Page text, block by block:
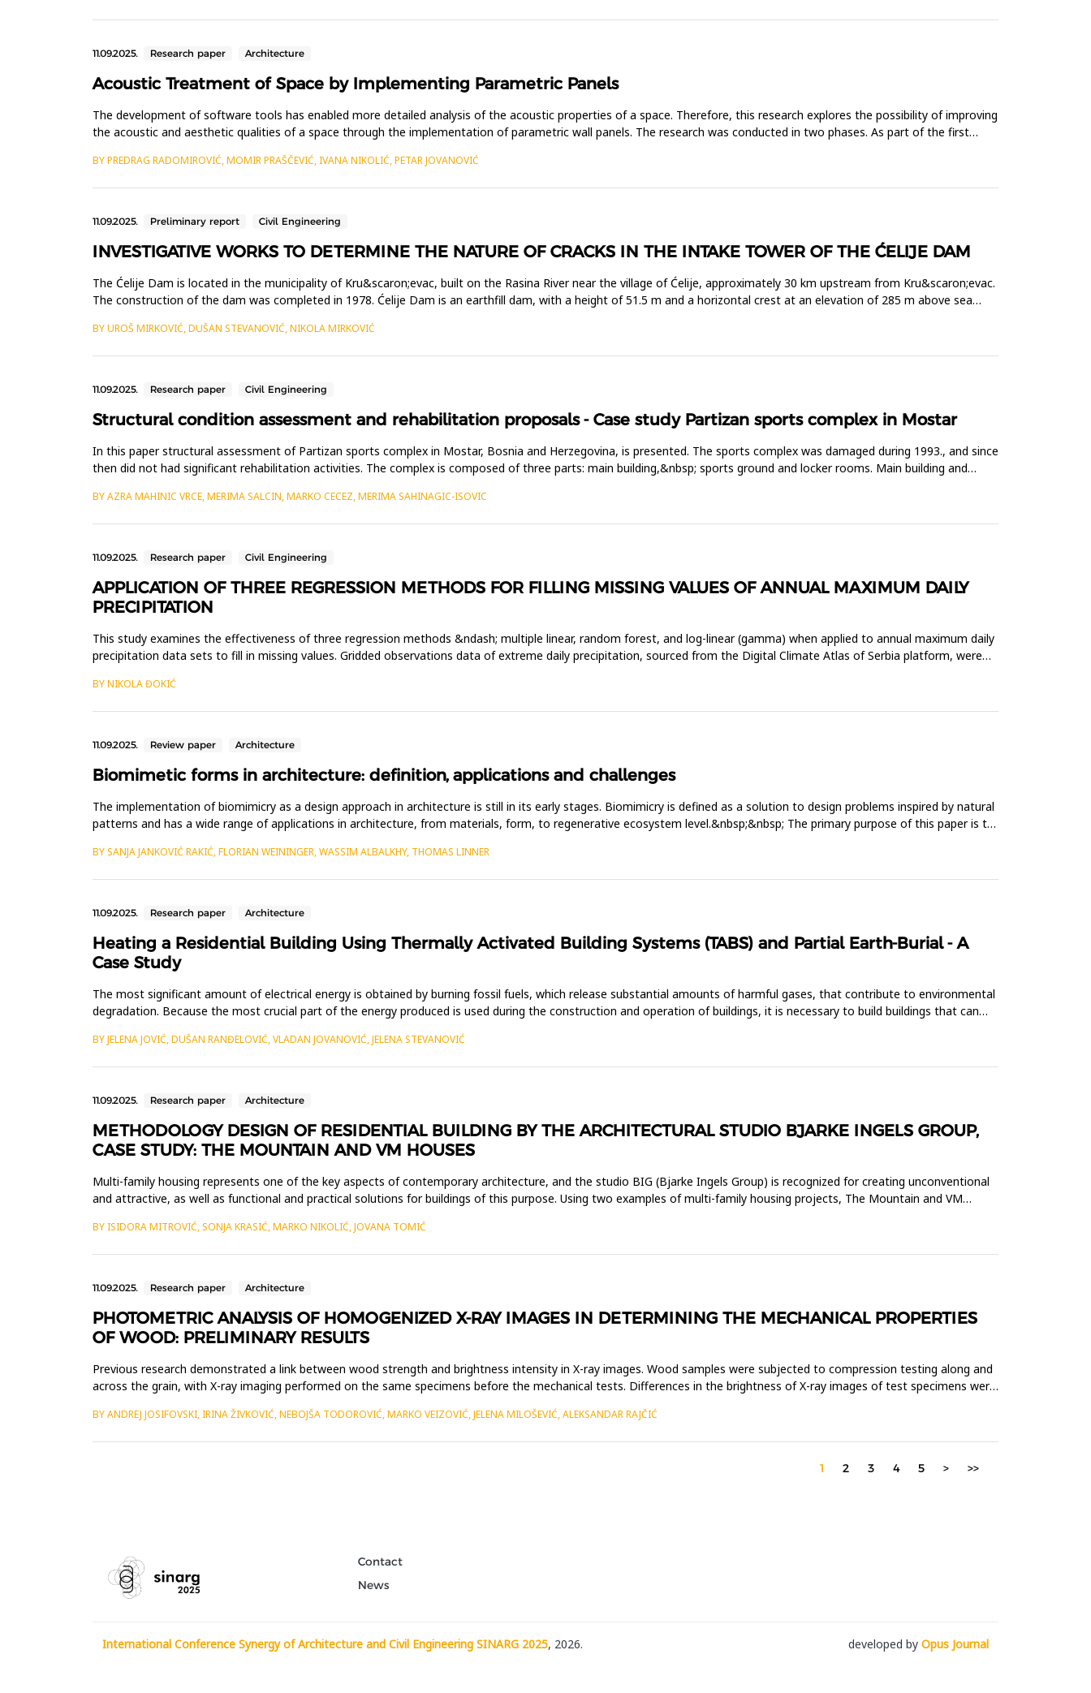
11.09.2025. Research paper Architecture
Acoustic Treatment of Space by Implementing Parametric Panels
The development of software tools has enabled more detailed analysis of the acoustic properties of a space. Therefore, this research explores the possibility of improving
the acoustic and aesthetic qualities of a space through the implementation of parametric wall panels. The research was conducted in two phases. As part of the first
BY PREDRAG RADOMIROVIĆ, MOMIR PRAŠČEVIĆ, IVANA NIKOLIĆ, PETAR JOVANOVIĆ
11.09.2025. Preliminary report Civil Engineering
INVESTIGATIVE WORKS TO DETERMINE THE NATURE OF CRACKS IN THE INTAKE TOWER OF THE ĆELIJE DAM
The Ćelije Dam is located in the municipality of Kru&scaron;evac, built on the Rasina River near the village of Ćelije, approximately 30 km upstream from Kru&scaron;evac.
The construction of the dam was completed in 1978. Ćelije Dam is an earthfill dam, with a height of 51.5 m and a horizontal crest at an elevation of 285 m above sea
BY UROŠ MIRKOVIĆ, DUŠAN STEVANOVIĆ, NIKOLA MIRKOVIĆ
11.09.2025. Research paper Civil Engineering
Structural condition assessment and rehabilitation proposals - Case study Partizan sports complex in Mostar
In this paper structural assessment of Partizan sports complex in Mostar, Bosnia and Herzegovina, is presented. The sports complex was damaged during 1993., and since
then did not had significant rehabilitation activities. The complex is composed of three parts: main building,&nbsp; sports ground and locker rooms. Main building and
BY AZRA MAHINIC VRCE, MERIMA SALCIN, MARKO CECEZ, MERIMA SAHINAGIC-ISOVIC
11.09.2025. Research paper Civil Engineering
APPLICATION OF THREE REGRESSION METHODS FOR FILLING MISSING VALUES OF ANNUAL MAXIMUM DAILY
PRECIPITATION
This study examines the effectiveness of three regression methods &ndash; multiple linear, random forest, and log-linear (gamma) when applied to annual maximum daily
precipitation data sets to fill in missing values. Gridded observations data of extreme daily precipitation, sourced from the Digital Climate Atlas of Serbia platform, were
BY NIKOLA ĐOKIĆ
11.09.2025. Review paper Architecture
Biomimetic forms in architecture: definition, applications and challenges
The implementation of biomimicry as a design approach in architecture is still in its early stages. Biomimicry is defined as a solution to design problems inspired by natural
patterns and has a wide range of applications in architecture, from materials, form, to regenerative ecosystem level.&nbsp;&nbsp; The primary purpose of this paper is to
BY SANJA JANKOVIĆ RAKIĆ, FLORIAN WEININGER, WASSIM ALBALKHY, THOMAS LINNER
11.09.2025. Research paper Architecture
Heating a Residential Building Using Thermally Activated Building Systems (TABS) and Partial Earth-Burial - A
Case Study
The most significant amount of electrical energy is obtained by burning fossil fuels, which release substantial amounts of harmful gases, that contribute to environmental
degradation. Because the most crucial part of the energy produced is used during the construction and operation of buildings, it is necessary to build buildings that can
BY JELENA JOVIĆ, DUŠAN RANĐELOVIĆ, VLADAN JOVANOVIĆ, JELENA STEVANOVIĆ
11.09.2025. Research paper Architecture
METHODOLOGY DESIGN OF RESIDENTIAL BUILDING BY THE ARCHITECTURAL STUDIO BJARKE INGELS GROUP,
CASE STUDY: THE MOUNTAIN AND VM HOUSES
Multi-family housing represents one of the key aspects of contemporary architecture, and the studio BIG (Bjarke Ingels Group) is recognized for creating unconventional
and attractive, as well as functional and practical solutions for buildings of this purpose. Using two examples of multi-family housing projects, The Mountain and VM
BY ISIDORA MITROVIĆ, SONJA KRASIĆ, MARKO NIKOLIĆ, JOVANA TOMIĆ
11.09.2025. Research paper Architecture
PHOTOMETRIC ANALYSIS OF HOMOGENIZED X-RAY IMAGES IN DETERMINING THE MECHANICAL PROPERTIES
OF WOOD: PRELIMINARY RESULTS
Previous research demonstrated a link between wood strength and brightness intensity in X-ray images. Wood samples were subjected to compression testing along and
across the grain, with X-ray imaging performed on the same specimens before the mechanical tests. Differences in the brightness of X-ray images of test specimens were
BY ANDREJ JOSIFOVSKI, IRINA ŽIVKOVIĆ, NEBOJŠA TODOROVIĆ, MARKO VEIZOVIĆ, JELENA MILOŠEVIĆ, ALEKSANDAR RAJČIĆ
1 2 3 4 5 > >>
Contact
News
International Conference Synergy of Architecture and Civil Engineering SINARG 2025, 2026. developed by Opus Journal